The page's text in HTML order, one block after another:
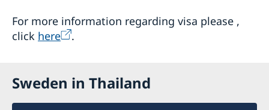
For more information regarding visa please ,
click here .
Sweden in Thailand